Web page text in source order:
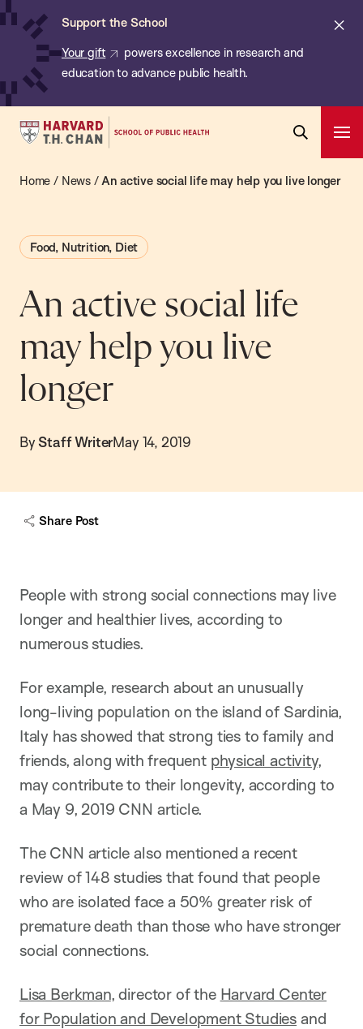
Skip
content
Support the School
Your gift
powers excellence in research and
education to advance public health.
Harvard
Chan
Public
Search
Home / News/An active social life may help you live longer
Food, Nutrition, Diet
An active social life
may help you live
longer
By Staff WriterMay 14, 2019
Share Post
People with strong social connections may live
longer and healthier lives, according to
numerous studies.
For example, research about an unusually
long-living population on the island of Sardinia,
Italy has showed that strong ties to family and
friends, along with frequent physical activity,
may contribute to their longevity, according to
a May 9, 2019 CNN article.
The CNN article also mentioned a recent
review of 148 studies that found that people
who are isolated face a 50% greater risk of
premature death than those who have stronger
social connections.
Lisa Berkman, director of the Harvard Center
for Population and Development Studies and